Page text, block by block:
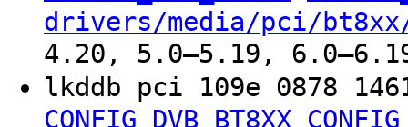
drivers/media/pci/
4.20, 5.0–5.19,
lkddb pci 109e 0878
CONFIG_DVB_BT8XX